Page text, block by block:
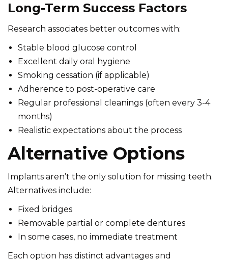
Long-Term Success Factors
Research associates better outcomes with:
Stable blood glucose control
Excellent daily oral hygiene
Smoking cessation (if applicable)
Adherence to post-operative care
Regular professional cleanings (often every 3-4
months)
Realistic expectations about the process
Alternative Options
Implants aren’t the only solution for missing teeth.
Alternatives include:
Fixed bridges
Removable partial or complete dentures
In some cases, no immediate treatment
Each option has distinct advantages and